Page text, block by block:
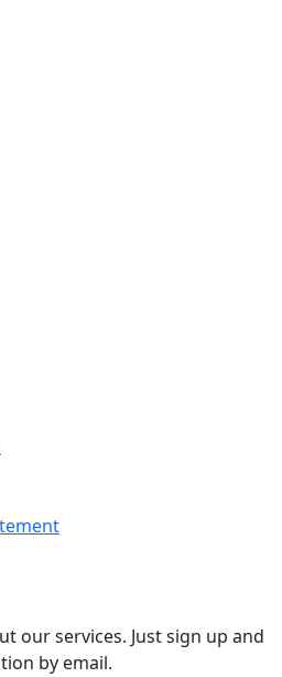
our services. Just sign up and
by email.